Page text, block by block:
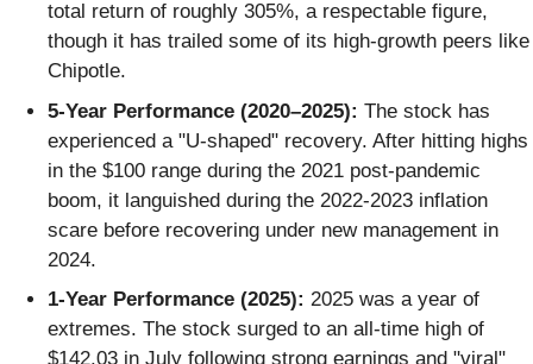
total return of roughly 305%, a respectable figure,
though it has trailed some of its high-growth peers like
Chipotle.
5-Year Performance (2020–2025): The stock has
experienced a "U-shaped" recovery. After hitting highs
in the $100 range during the 2021 post-pandemic
boom, it languished during the 2022-2023 inflation
scare before recovering under new management in
2024.
1-Year Performance (2025): 2025 was a year of
extremes. The stock surged to an all-time high of
$142.03 in July following strong earnings and "viral"